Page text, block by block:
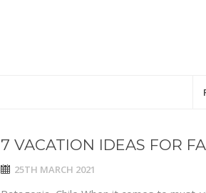
7 VACATION IDEAS FOR
25TH MARCH 2021